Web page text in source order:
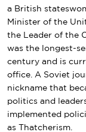
a British
Minister of the
the
Leader of the
was the longest-
century and is
office. A Soviet
nickname that
politics and
implemented
as
Thatcherism